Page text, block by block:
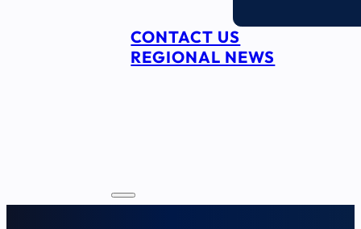
CONTACT US
REGIONAL NEWS